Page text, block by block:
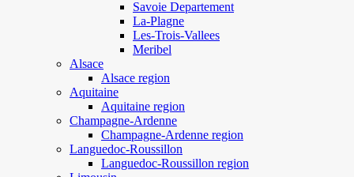
Savoie Departement
La-Plagne
Les-Trois-Vallees
Meribel
Alsace
Alsace region
Aquitaine
Aquitaine region
Champagne-Ardenne
Champagne-Ardenne region
Languedoc-Roussillon
Languedoc-Roussillon region